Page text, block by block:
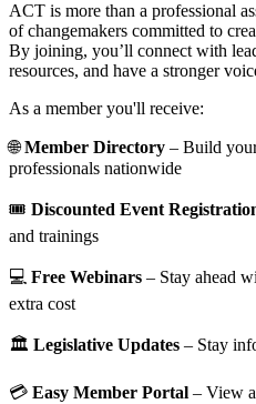
ACT is more than a professional
of changemakers committed to
By joining, you’ll connect with
resources, and have a stronger
As a member you'll receive:
🌐Member Directory – Build
professionals nationwide
🎟️ Discounted Event
and trainings
💻 Free Webinars – Stay ahead
extra cost
🏛️ Legislative Updates – Stay
💳 Easy Member Portal – View